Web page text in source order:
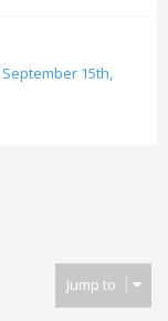
September 15th,
Jump to